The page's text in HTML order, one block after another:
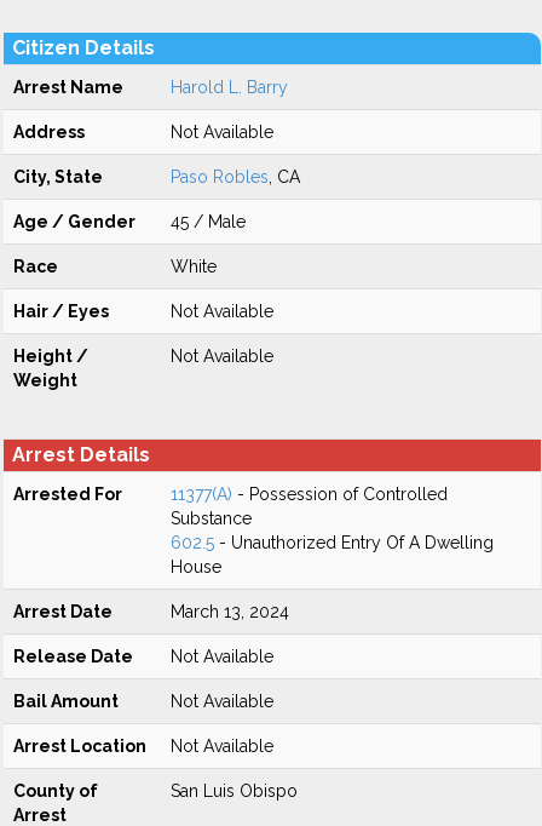
Citizen Details
Arrest Name Harold L. Barry
Address Not Available
City, State Paso Robles , CA
Age / Gender 45 / Male
Race White
Hair / Eyes Not Available
Height /
Weight
Not Available
Arrest Details
Arrested For 11377(A) - Possession of Controlled
Substance
602.5 - Unauthorized Entry Of A Dwelling
House
Arrest Date March 13, 2024
Release Date Not Available
Bail Amount Not Available
Arrest Location Not Available
County of
Arrest
San Luis Obispo